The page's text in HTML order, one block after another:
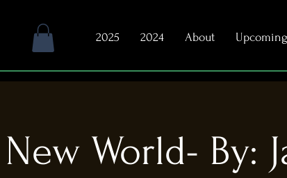
2025 2024 About Upcoming
World- By: